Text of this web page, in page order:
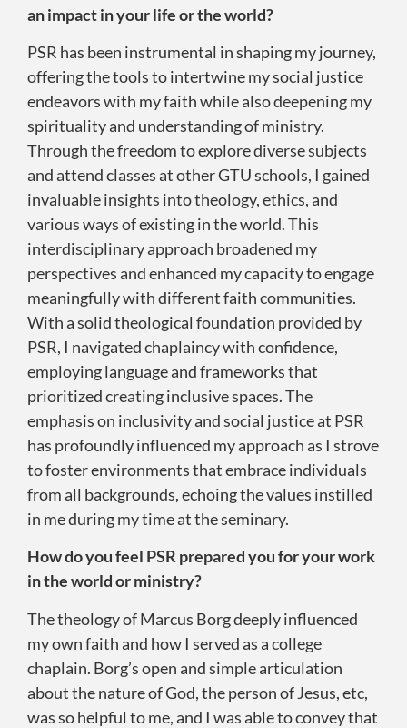
an impact in your life or the world?
PSR has been instrumental in shaping my journey,
offering the tools to intertwine my social justice
endeavors with my faith while also deepening my
spirituality and understanding of ministry.
Through the freedom to explore diverse subjects
and attend classes at other GTU schools, I gained
invaluable insights into theology, ethics, and
various ways of existing in the world. This
interdisciplinary approach broadened my
perspectives and enhanced my capacity to engage
meaningfully with different faith communities.
With a solid theological foundation provided by
PSR, I navigated chaplaincy with confidence,
employing language and frameworks that
prioritized creating inclusive spaces. The
emphasis on inclusivity and social justice at PSR
has profoundly influenced my approach as I strove
to foster environments that embrace individuals
from all backgrounds, echoing the values instilled
in me during my time at the seminary.
How do you feel PSR prepared you for your work
in the world or ministry?
The theology of Marcus Borg deeply influenced
my own faith and how I served as a college
chaplain. Borg’s open and simple articulation
about the nature of God, the person of Jesus, etc,
was so helpful to me, and I was able to convey that